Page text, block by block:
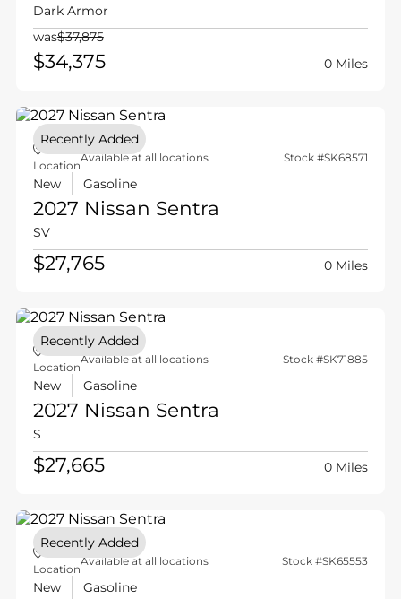
Dark Armor
was$37,875
$34,375 0 Miles
Location
Available at all locations Stock #SK68571
New Gasoline
2027 Nissan Sentra
SV
$27,765 0 Miles
Recently Added
Location
Available at all locations Stock #SK71885
New Gasoline
2027 Nissan Sentra
S
$27,665 0 Miles
Recently Added
Location
Available at all locations Stock #SK65553
New Gasoline
Recently Added